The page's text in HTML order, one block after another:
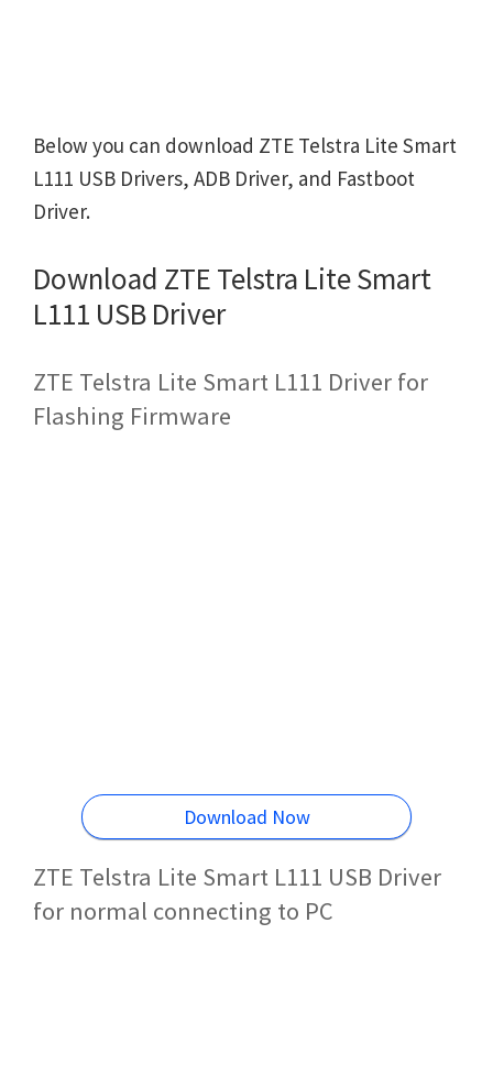
Below you can download ZTE Telstra Lite Smart
L111 USB Drivers, ADB Driver, and Fastboot
Driver.
Download ZTE Telstra Lite Smart
L111 USB Driver
ZTE Telstra Lite Smart L111 Driver for
Flashing Firmware
Download Now
ZTE Telstra Lite Smart L111 USB Driver
for normal connecting to PC